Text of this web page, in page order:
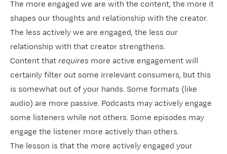
The more engaged we are with the content, the more it
shapes our thoughts and relationship with the creator.
The less actively we are engaged, the less our
relationship with that creator strengthens.
Content thatrequires more active engagement will
certainly filter out some irrelevant consumers, but this
is somewhat out of your hands. Some formats (like
audio) are more passive. Podcasts may actively engage
some listeners while not others. Some episodes may
engage the listener more actively than others.
The lesson is that the more actively engaged your